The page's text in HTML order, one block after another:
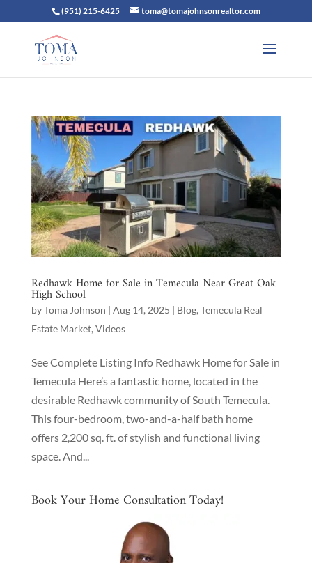
(951) 215-6425 toma@tomajohnsonrealtor.com
Redhawk Home for Sale in Temecula Near Great Oak
High School
byToma Johnson | Aug 14, 2025 | Blog, Temecula Real
Estate Market, Videos
See Complete Listing Info Redhawk Home for Sale in
Temecula Here’s a fantastic home, located in the
desirable Redhawk community of South Temecula.
This four-bedroom, two-and-a-half bath home
offers 2,200 sq. ft. of stylish and functional living
space. And...
Book Your Home Consultation Today!